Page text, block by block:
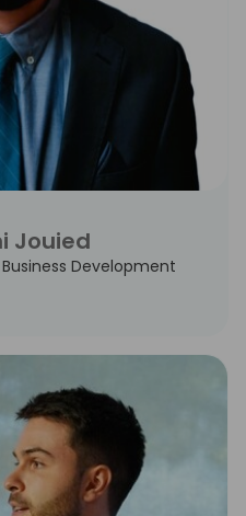
Jouied
Development